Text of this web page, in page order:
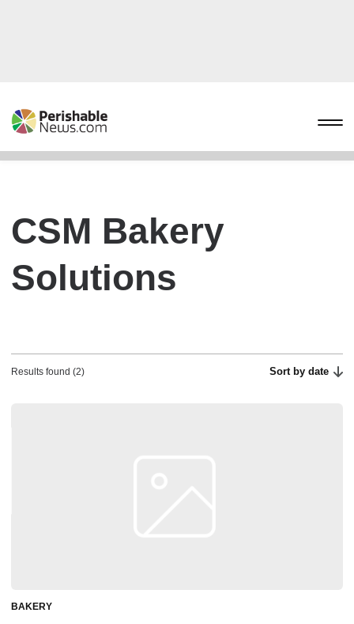
CSM Bakery
Solutions
Results found (2) Sort by date
BAKERY